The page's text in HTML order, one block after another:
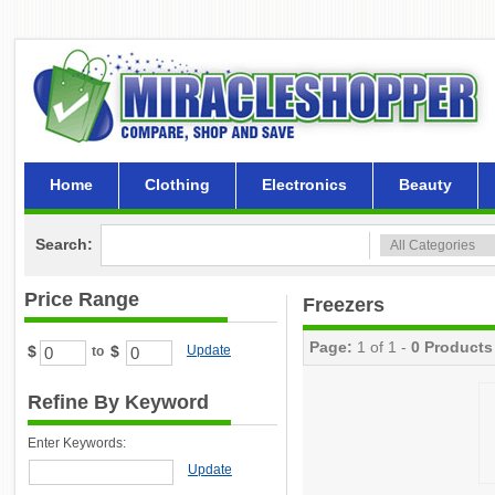
Home Clothing Electronics Beauty
Search:
Price Range
$ to $ Update
Refine By Keyword
Enter Keywords:
Update
Freezers
Page: 1 of 1 - 0 Products